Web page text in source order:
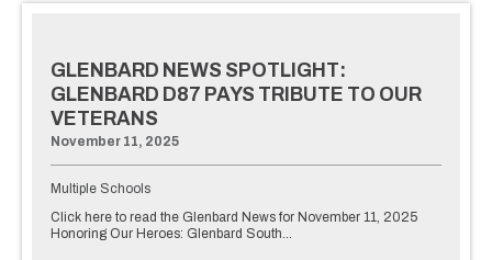
GLENBARD NEWS SPOTLIGHT:
GLENBARD D87 PAYS TRIBUTE TO OUR
VETERANS
November 11, 2025
Multiple Schools
Click here to read the Glenbard News for November 11, 2025
Honoring Our Heroes: Glenbard South…